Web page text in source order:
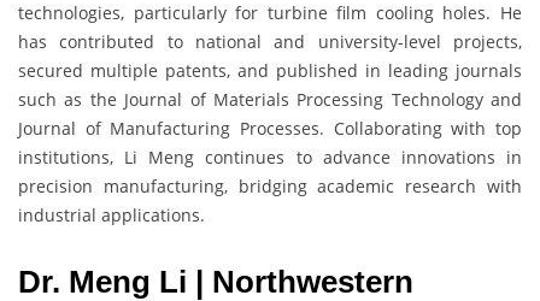
technologies, particularly for turbine film cooling holes. He
has contributed to national and university-level projects,
secured multiple patents, and published in leading journals
such as the Journal of Materials Processing Technology and
Journal of Manufacturing Processes. Collaborating with top
institutions, Li Meng continues to advance innovations in
precision manufacturing, bridging academic research with
industrial applications.
Dr. Meng Li | Northwestern